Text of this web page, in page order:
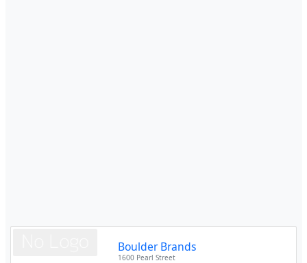
Boulder Brands
1600 Pearl Street